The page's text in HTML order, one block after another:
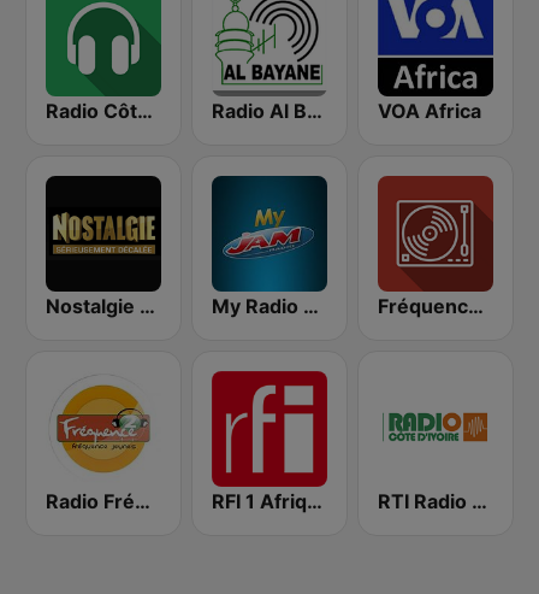
Radio Côte d'Ivoire Radio Al Bayane VOA Africa
Nostalgie FM My Radio JAM Fréquence 2
Radio Fréquence2 RFI 1 Afrique RTI Radio Côte d'Ivoire